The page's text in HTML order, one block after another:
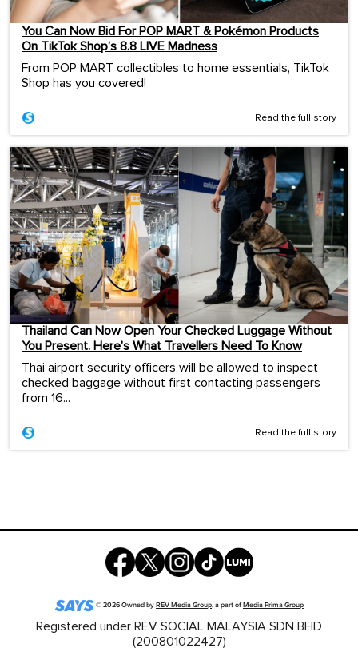
You Can Now Bid For POP MART & Pokémon Products
On TikTok Shop’s 8.8 LIVE Madness
From POP MART collectibles to home essentials, TikTok
Shop has you covered!
Read the full story
Thailand Can Now Open Your Checked Luggage Without
You Present. Here’s What Travellers Need To Know
Thai airport security officers will be allowed to inspect
checked baggage without first contacting passengers
from 16...
Read the full story
©2026Owned byREV Media Group, a part ofMedia Prima Group
Registered under REV SOCIAL MALAYSIA SDN BHD
(200801022427)